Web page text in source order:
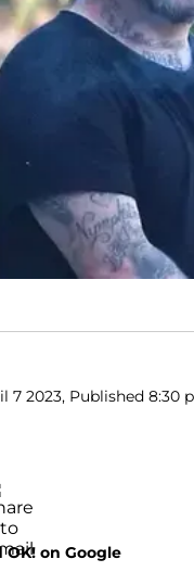
7 2023, Published 8:30
OK! on Google